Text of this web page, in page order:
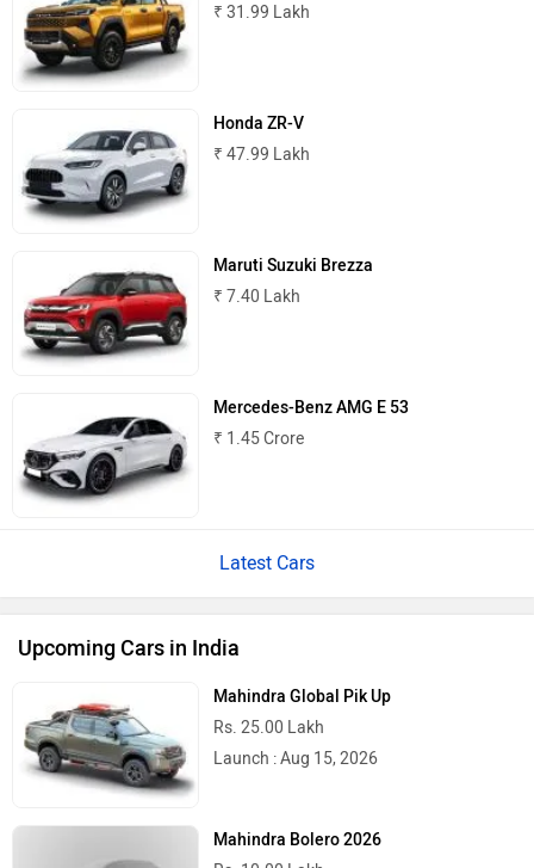
₹ 31.99 Lakh
Honda ZR-V
₹ 47.99 Lakh
Maruti Suzuki Brezza
₹ 7.40 Lakh
Mercedes-Benz AMG E 53
₹ 1.45 Crore
Latest Cars
Upcoming Cars in India
Mahindra Global Pik Up
Rs. 25.00 Lakh
Launch : Aug 15, 2026
Mahindra Bolero 2026